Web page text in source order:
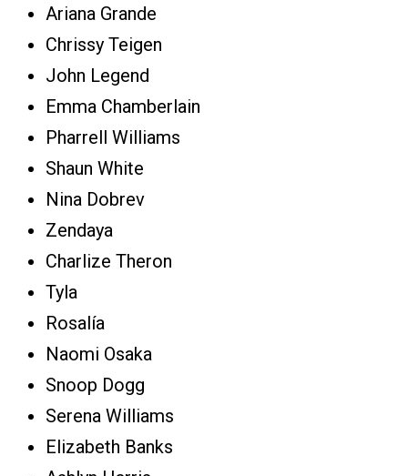
Ariana Grande
Chrissy Teigen
John Legend
Emma Chamberlain
Pharrell Williams
Shaun White
Nina Dobrev
Zendaya
Charlize Theron
Tyla
Rosalía
Naomi Osaka
Snoop Dogg
Serena Williams
Elizabeth Banks